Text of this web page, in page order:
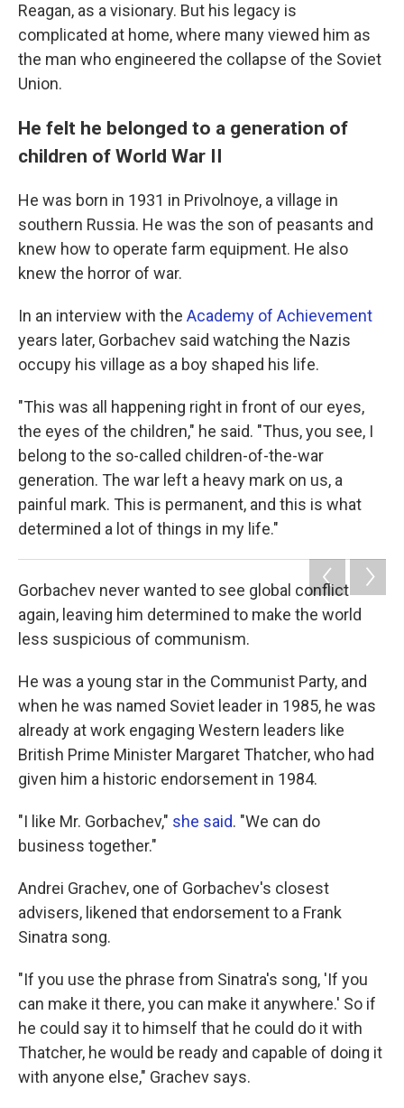
Reagan, as a visionary. But his legacy is
complicated at home, where many viewed him as
the man who engineered the collapse of the Soviet
Union.
He felt he belonged to a generation of
children of World War II
He was born in 1931 in Privolnoye, a village in
southern Russia. He was the son of peasants and
knew how to operate farm equipment. He also
knew the horror of war.
In an interview with the Academy of Achievement
years later, Gorbachev said watching the Nazis
occupy his village as a boy shaped his life.
"This was all happening right in front of our eyes,
the eyes of the children," he said. "Thus, you see, I
belong to the so-called children-of-the-war
generation. The war left a heavy mark on us, a
painful mark. This is permanent, and this is what
determined a lot of things in my life."
Gorbachev never wanted to see global conflict
again, leaving him determined to make the world
less suspicious of communism.
He was a young star in the Communist Party, and
when he was named Soviet leader in 1985, he was
already at work engaging Western leaders like
British Prime Minister Margaret Thatcher, who had
given him a historic endorsement in 1984.
"I like Mr. Gorbachev," she said. "We can do
business together."
Andrei Grachev, one of Gorbachev's closest
advisers, likened that endorsement to a Frank
Sinatra song.
"If you use the phrase from Sinatra's song, 'If you
can make it there, you can make it anywhere.' So if
he could say it to himself that he could do it with
Thatcher, he would be ready and capable of doing it
with anyone else," Grachev says.